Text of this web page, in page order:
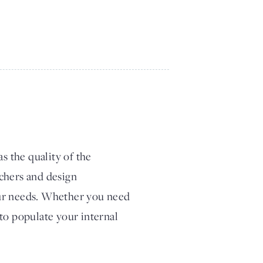
the quality of the
and design
needs. Whether you need
populate your internal